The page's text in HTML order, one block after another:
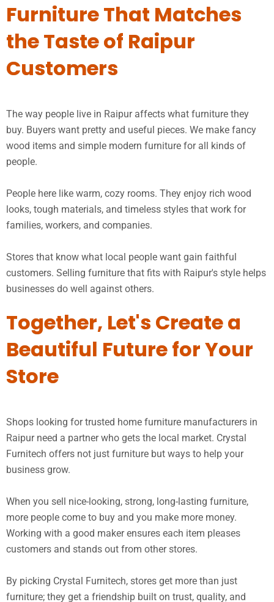
Furniture That Matches
the Taste of Raipur
Customers
The way people live in Raipur affects what furniture they
buy. Buyers want pretty and useful pieces. We make fancy
wood items and simple modern furniture for all kinds of
people.
People here like warm, cozy rooms. They enjoy rich wood
looks, tough materials, and timeless styles that work for
families, workers, and companies.
Stores that know what local people want gain faithful
customers. Selling furniture that fits with Raipur's style helps
businesses do well against others.
Together, Let's Create a
Beautiful Future for Your
Store
Shops looking for trusted home furniture manufacturers in
Raipur need a partner who gets the local market. Crystal
Furnitech offers not just furniture but ways to help your
business grow.
When you sell nice-looking, strong, long-lasting furniture,
more people come to buy and you make more money.
Working with a good maker ensures each item pleases
customers and stands out from other stores.
By picking Crystal Furnitech, stores get more than just
furniture; they get a friendship built on trust, quality, and